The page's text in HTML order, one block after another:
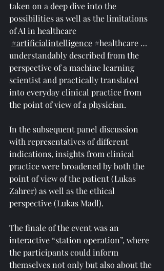
taken on a deep dive into the
possibilities as well as the limitations
of AI in healthcare
#artificialintelligence #healthcare …
understandably described from the
perspective of a machine learning
scientist and practically translated
into everyday clinical practice from
the point of view of a physician.
In the subsequent panel discussion
with representatives of different
indications, insights from clinical
practice were broadened by both the
point of view of the patient (Lukas
Zahrer) as well as the ethical
perspective (Lukas Madl).
The finale of the event was an
interactive “station operation”, where
the participants could inform
themselves not only but also about the